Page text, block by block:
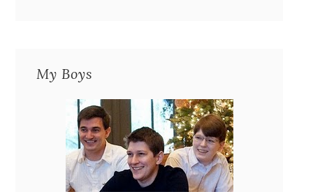
My Boys